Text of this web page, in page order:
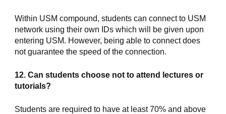
Within USM compound, students can connect to USM
network using their own IDs which will be given upon
entering USM. However, being able to connect does
not guarantee the speed of the connection.
12. Can students choose not to attend lectures or
tutorials?
Students are required to have at least 70% and above